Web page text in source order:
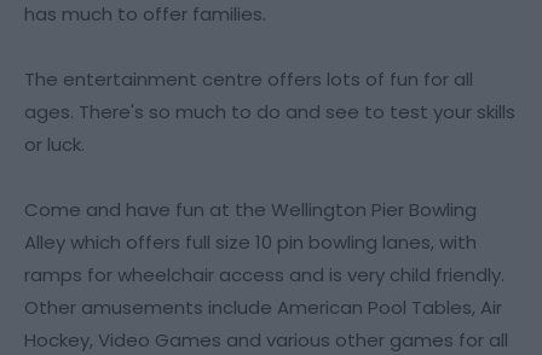
has much to offer families.
The entertainment centre offers lots of fun for all
ages. There's so much to do and see to test your skills
or luck.
Come and have fun at the Wellington Pier Bowling
Alley which offers full size 10 pin bowling lanes, with
ramps for wheelchair access and is very child friendly.
Other amusements include American Pool Tables, Air
Hockey, Video Games and various other games for all